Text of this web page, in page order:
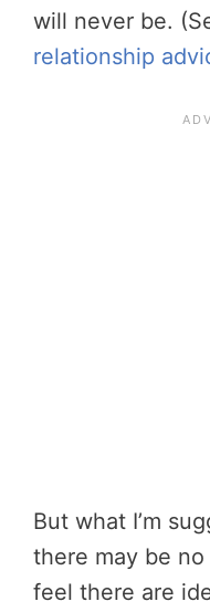
will never be.
relationship
But what I’m
there may be
feel there are